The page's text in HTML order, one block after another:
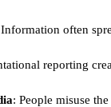
often
reporting
: People misuse